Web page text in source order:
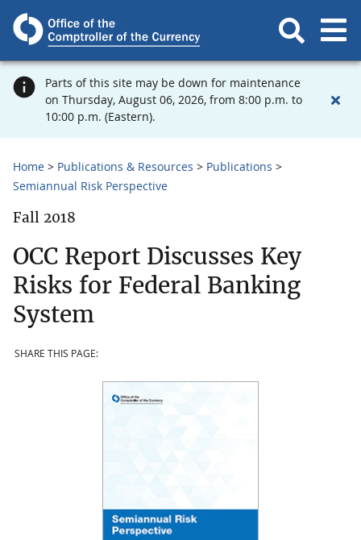
Parts of this site may be down for maintenance
on Thursday, August 06, 2026, from 8:00 p.m. to
10:00 p.m. (Eastern).
Home Publications & Resources
Publications
Semiannual Risk Perspective
Fall 2018
OCC Report Discusses Key
Risks for Federal Banking
System
SHARE THIS PAGE: